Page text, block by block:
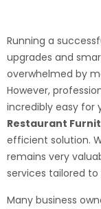
Running a
upgrades and
overwhelmed by
However,
incredibly easy for
Restaurant
efficient solution.
remains very
services tailored
Many business